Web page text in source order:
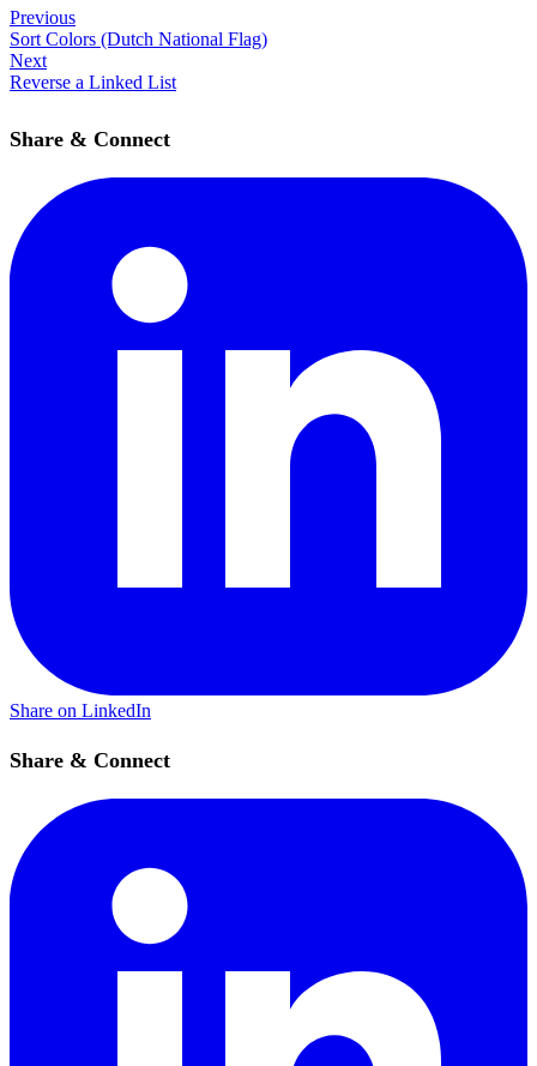
Previous
Sort Colors (Dutch National Flag)
Next
Reverse a Linked List
Share & Connect
Share on LinkedIn
Share & Connect